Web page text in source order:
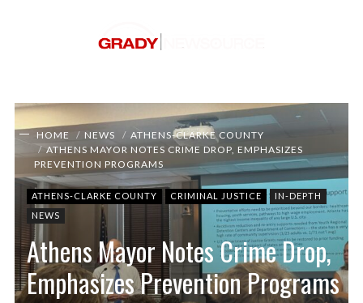
HOME NEWS
ATHENS-CLARKE COUNTY
ATHENS MAYOR NOTES CRIME DROP, EMPHASIZES
PREVENTION PROGRAMS
ATHENS-CLARKE COUNTY CRIMINAL JUSTICE
IN-DEPTH
NEWS
Athens Mayor Notes Crime Drop,
Emphasizes Prevention Programs